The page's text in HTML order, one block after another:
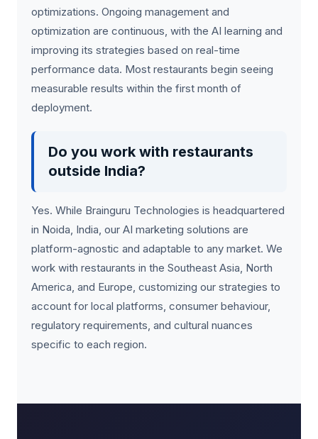
optimizations. Ongoing management and
optimization are continuous, with the AI learning and
improving its strategies based on real-time
performance data. Most restaurants begin seeing
measurable results within the first month of
deployment.
Do you work with restaurants
outside India?
Yes. While Brainguru Technologies is headquartered
in Noida, India, our AI marketing solutions are
platform-agnostic and adaptable to any market. We
work with restaurants in the Southeast Asia, North
America, and Europe, customizing our strategies to
account for local platforms, consumer behaviour,
regulatory requirements, and cultural nuances
specific to each region.